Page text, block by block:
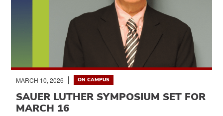
MARCH 10, 2026 ON CAMPUS
SAUER LUTHER SYMPOSIUM SET FOR
MARCH 16